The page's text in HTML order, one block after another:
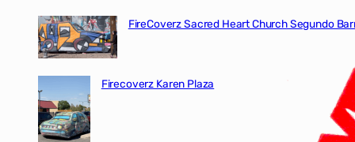
FireCoverz Sacred Heart Church Segundo
Firecoverz Karen Plaza